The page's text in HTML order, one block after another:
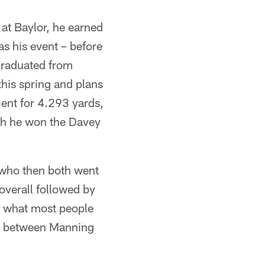
Baylor, he earned
his event – before
from
spring and plans
for 4.293 yards,
he won the Davey
then both went
followed by
most people
Manning